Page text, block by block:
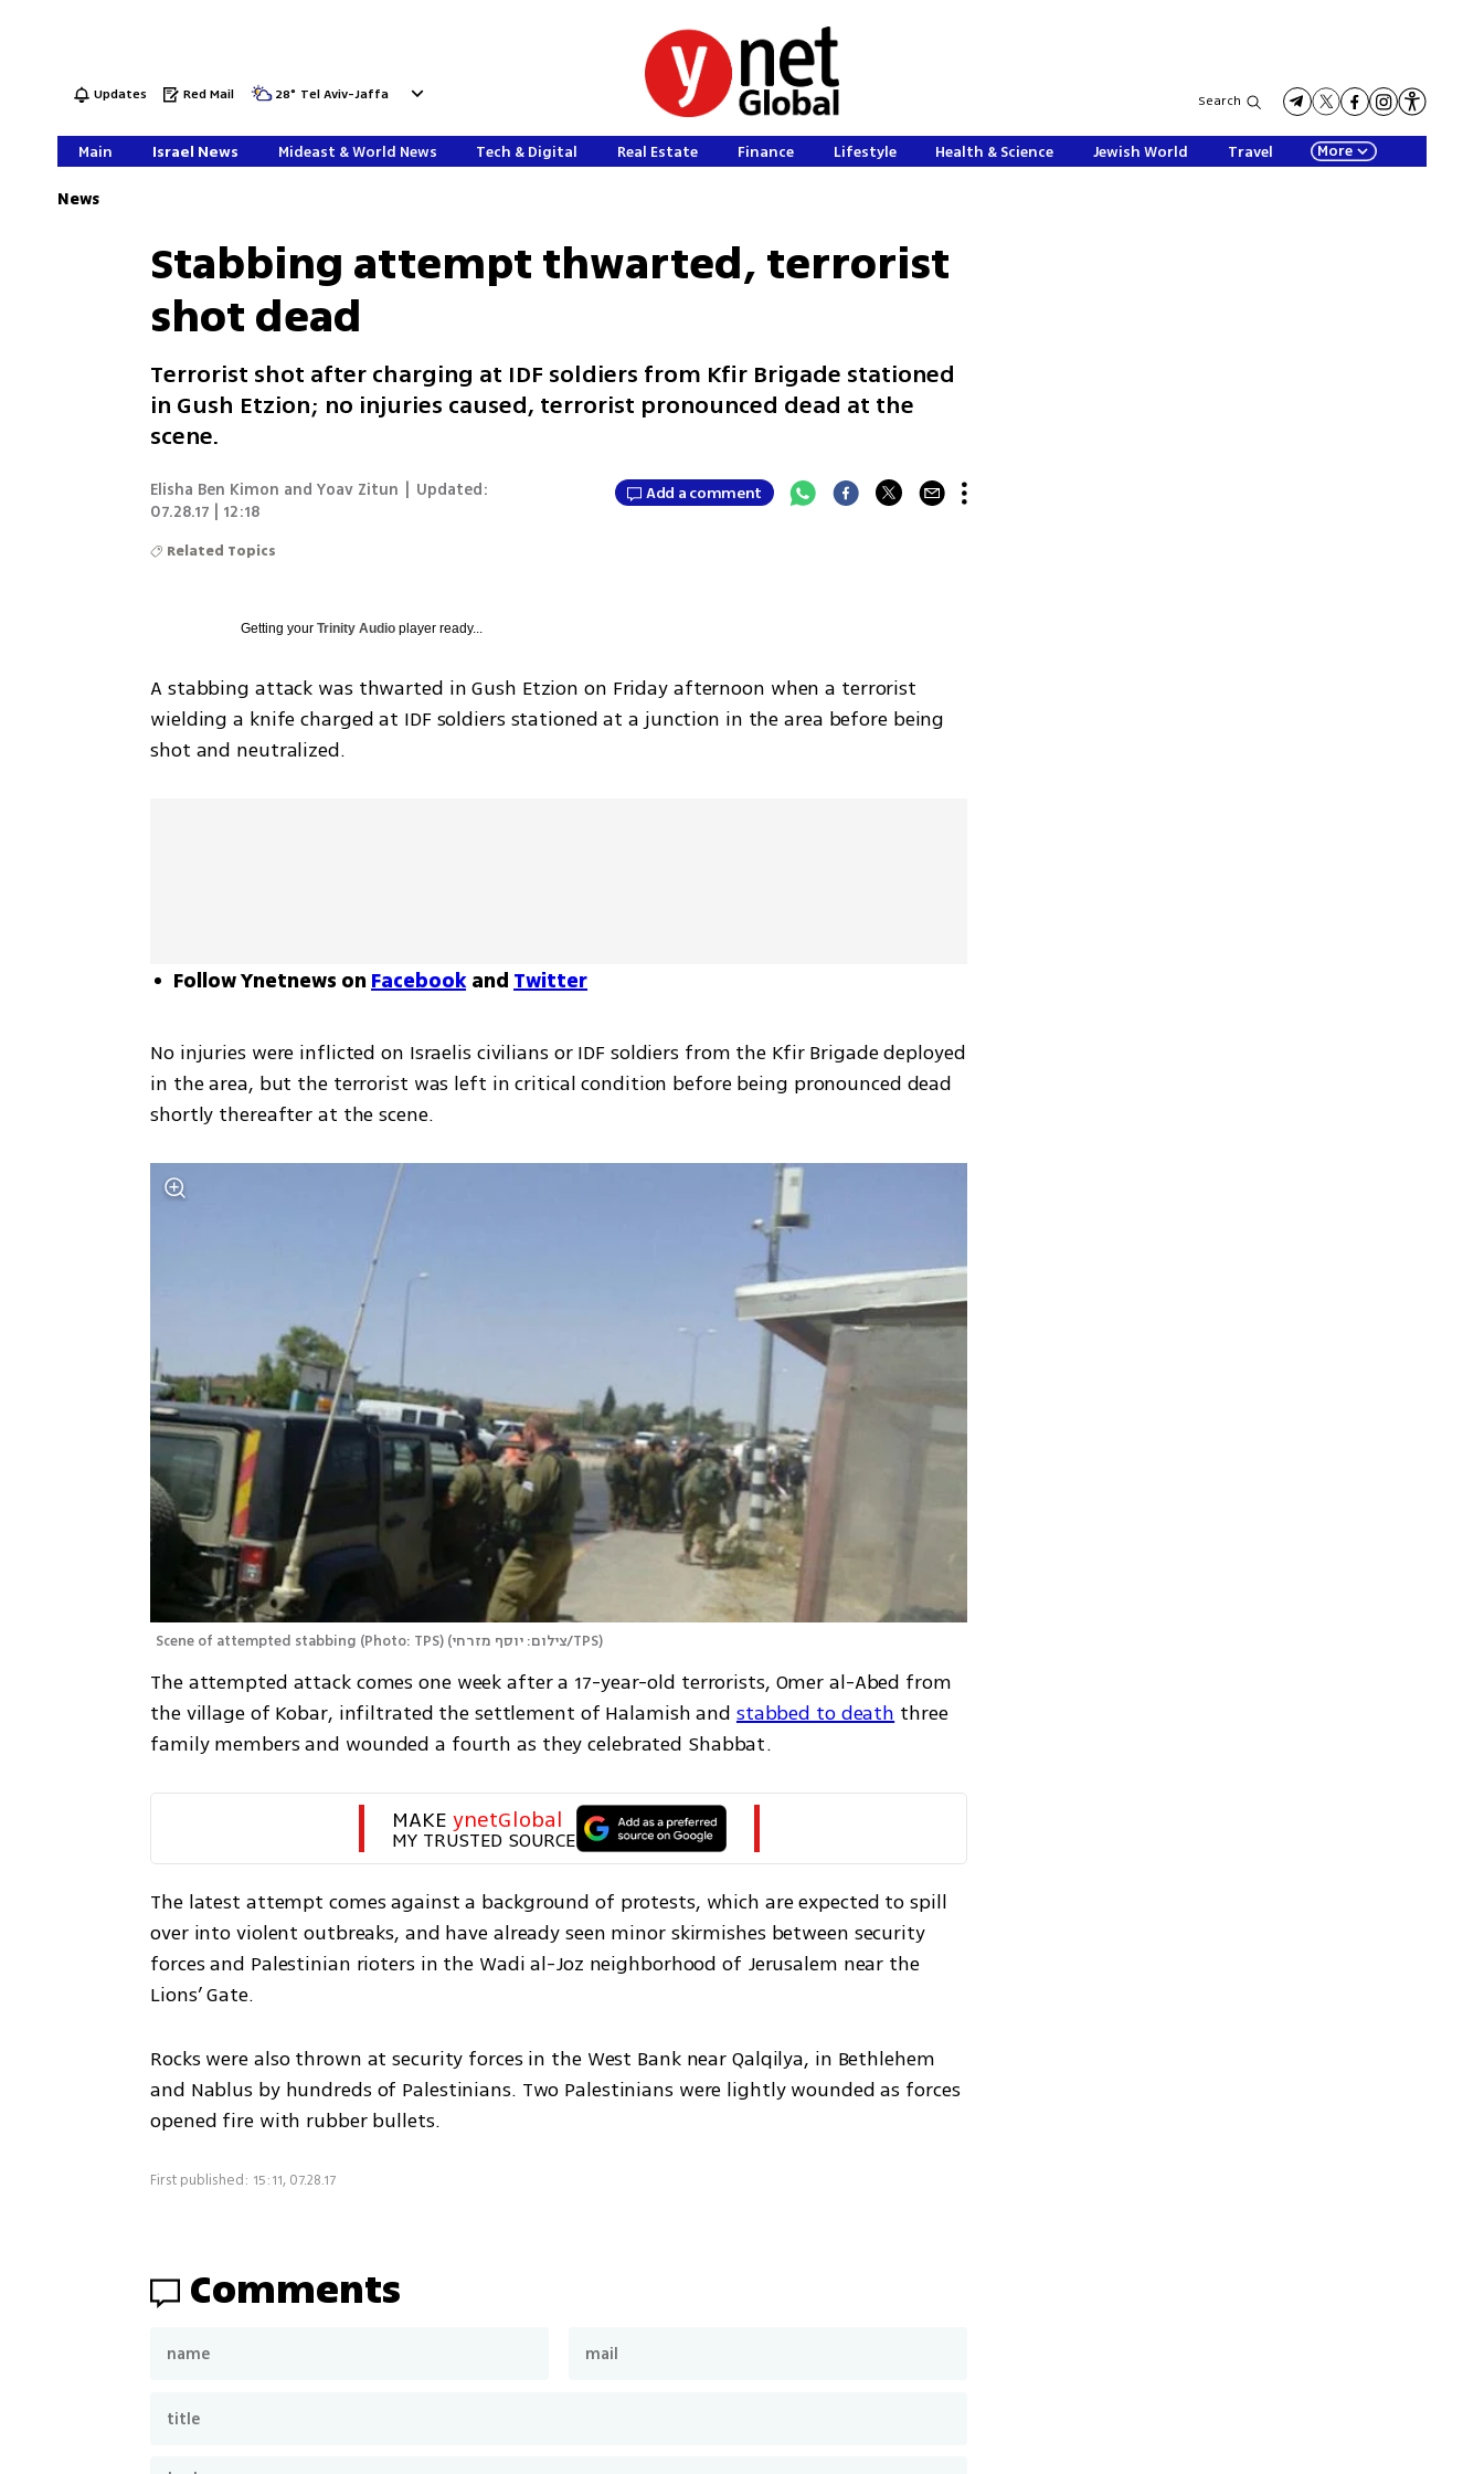
Updates Red Mail 28° Tel Aviv-Jaffa Search
Main Israel News Mideast & World News Tech & Digital Real Estate Finance Lifestyle Health & Science Jewish World Travel More
News
Stabbing attempt thwarted, terrorist
shot dead
Terrorist shot after charging at IDF soldiers from Kfir Brigade stationed
in Gush Etzion; no injuries caused, terrorist pronounced dead at the
scene.
Elisha Ben Kimon and Yoav Zitun
Updated:
07.28.17 | 12:18
Add a comment
Related Topics
Getting yourTrinity Audio player ready...
A stabbing attack was thwarted in Gush Etzion on Friday afternoon when a terrorist
wielding a knife charged at IDF soldiers stationed at a junction in the area before being
shot and neutralized.
Follow Ynetnews onFacebook and Twitter
No injuries were inflicted on Israelis civilians or IDF soldiers from the Kfir Brigade deployed
in the area, but the terrorist was left in critical condition before being pronounced dead
shortly thereafter at the scene.
Scene of attempted stabbing (Photo: TPS) ( צילום: יוסף מזרחי/TPS)
The attempted attack comes one week after a 17-year-old terrorists, Omer al-Abed from
the village of Kobar, infiltrated the settlement of Halamish and stabbed to death three
family members and wounded a fourth as they celebrated Shabbat.
MAKE ynetGlobal
MY TRUSTED SOURCE
The latest attempt comes against a background of protests, which are expected to spill
over into violent outbreaks, and have already seen minor skirmishes between security
forces and Palestinian rioters in the Wadi al-Joz neighborhood of Jerusalem near the
Lions’ Gate.
Rocks were also thrown at security forces in the West Bank near Qalqilya, in Bethlehem
and Nablus by hundreds of Palestinians. Two Palestinians were lightly wounded as forces
opened fire with rubber bullets.
First published: 15:11, 07.28.17
Comments